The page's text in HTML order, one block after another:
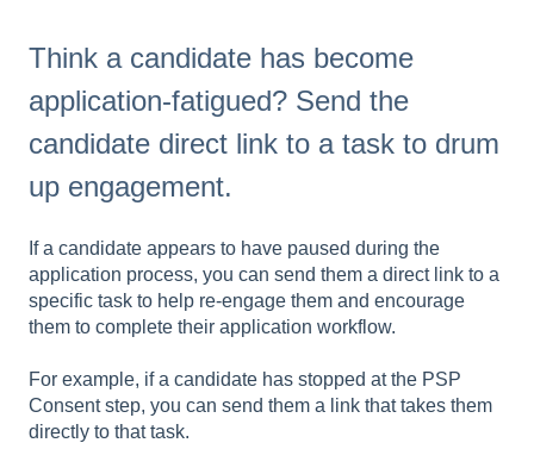
Think a candidate has become
application-fatigued? Send the
candidate direct link to a task to drum
up engagement.
If a candidate appears to have paused during the
application process, you can send them a direct link to a
specific task to help re-engage them and encourage
them to complete their application workflow.
For example, if a candidate has stopped at the PSP
Consent step, you can send them a link that takes them
directly to that task.